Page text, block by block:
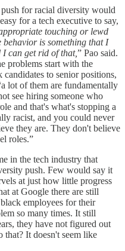
for racial diversity would
for a tech executive to say,
touching or lewd
is something that I
I can get rid of that,” Pao said.
problems start with the
candidates to senior positions,
lot of them are fundamentally
see hiring someone who
and that's what's stopping a
racist, and you could never
they are. They don't believe
roles.”
in the tech industry that
push. Few would say it
at just how little progress
at Google there are still
employees for their
so many times. It still
they have not figured out
that? It doesn't seem like